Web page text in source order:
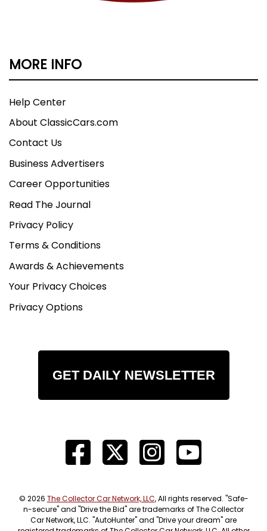
MORE INFO
Help Center
About ClassicCars.com
Contact Us
Business Advertisers
Career Opportunities
Read The Journal
Privacy Policy
Terms & Conditions
Awards & Achievements
Your Privacy Choices
Privacy Options
GET DAILY NEWSLETTER
© 2026 The Collector Car Network, LLC, All rights reserved. "Safe-
n-secure" and "Drive the Bid" are trademarks of The Collector
Car Network, LLC. "AutoHunter" and "Drive your dream" are